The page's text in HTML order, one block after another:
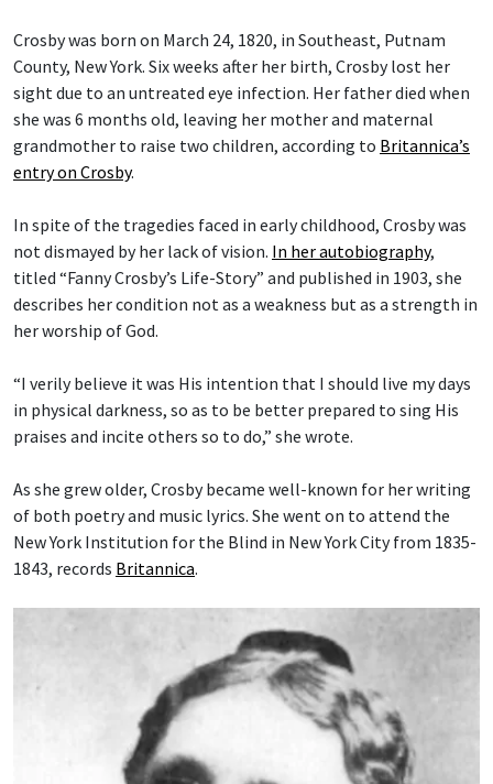
Crosby was born on March 24, 1820, in Southeast, Putnam
County, New York. Six weeks after her birth, Crosby lost her
sight due to an untreated eye infection. Her father died when
she was 6 months old, leaving her mother and maternal
grandmother to raise two children, according to Britannica’s
entry on Crosby.
In spite of the tragedies faced in early childhood, Crosby was
not dismayed by her lack of vision. In her autobiography,
titled “Fanny Crosby’s Life-Story” and published in 1903, she
describes her condition not as a weakness but as a strength in
her worship of God.
“I verily believe it was His intention that I should live my days
in physical darkness, so as to be better prepared to sing His
praises and incite others so to do,” she wrote.
As she grew older, Crosby became well-known for her writing
of both poetry and music lyrics. She went on to attend the
New York Institution for the Blind in New York City from 1835-
1843, records Britannica.